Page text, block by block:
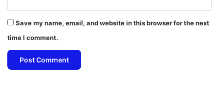
Save my name, email, and website in this browser for the next
time I comment.